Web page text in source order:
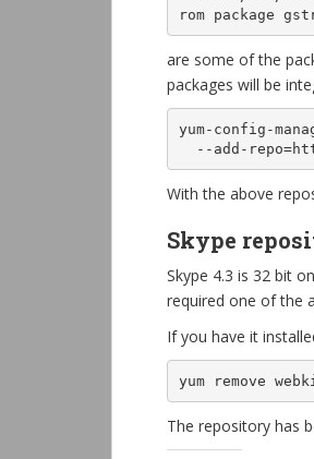
rom package
are some of the
packages will be
yum-config-
--add-
With the above
Skype
Skype 4.3 is 32 bit
required one of the
If you have it
yum remove
The repository has